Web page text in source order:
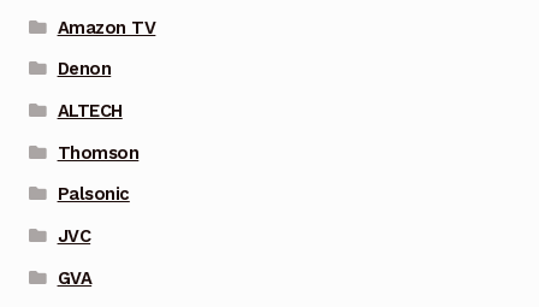
Amazon TV
Denon
ALTECH
Thomson
Palsonic
JVC
GVA